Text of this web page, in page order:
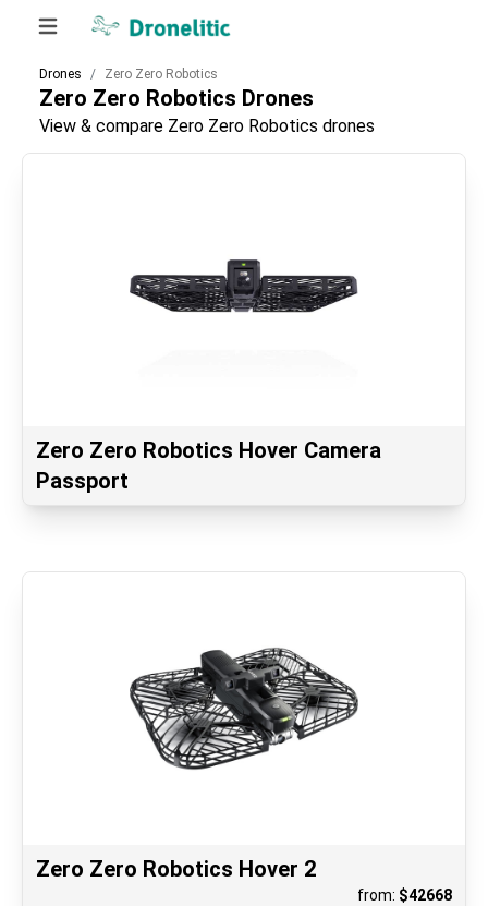
Drones Zero Zero Robotics
Zero Zero Robotics Drones
View & compare Zero Zero Robotics drones
Zero Zero Robotics Hover Camera
Passport
Zero Zero Robotics Hover 2
from: $42668